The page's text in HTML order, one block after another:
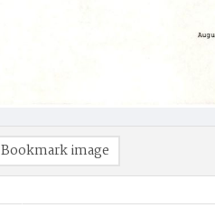
Bookmark image